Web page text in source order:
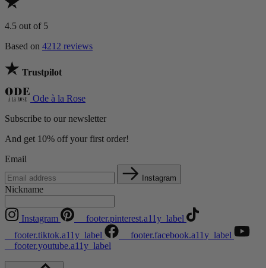
4.5 out of 5
Based on 4212 reviews
Trustpilot
Ode à la Rose
Subscribe to our newsletter
And get 10% off your first order!
Email
Instagram
Nickname
Instagram
__footer.pinterest.a11y_label
__footer.tiktok.a11y_label
__footer.facebook.a11y_label
__footer.youtube.a11y_label